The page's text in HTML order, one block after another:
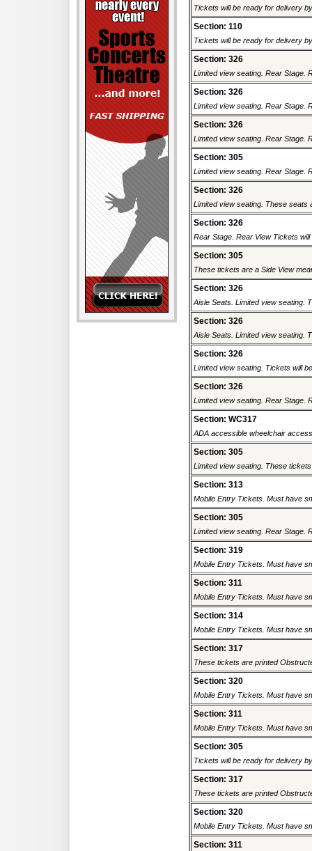
Tickets will be ready for delivery
Section: 110
Tickets will be ready for delivery
Section: 326
Limited view seating. Rear Stage.
Section: 326
Limited view seating. Rear Stage.
Section: 326
Limited view seating. Rear Stage.
Section: 305
Limited view seating. Rear Stage.
Section: 326
Limited view seating. These seats
Section: 326
Rear Stage. Rear View Tickets
Section: 305
These tickets are a Side View
Section: 326
Aisle Seats. Limited view seating.
Section: 326
Aisle Seats. Limited view seating.
Section: 326
Limited view seating. Tickets will
Section: 326
Limited view seating. Rear Stage.
Section: WC317
ADA accessible wheelchair
Section: 305
Limited view seating. These
Section: 313
Mobile Entry Tickets. Must have
Section: 305
Limited view seating. Rear Stage.
Section: 319
Mobile Entry Tickets. Must have
Section: 311
Mobile Entry Tickets. Must have
Section: 314
Mobile Entry Tickets. Must have
Section: 317
These tickets are printed
Section: 320
Mobile Entry Tickets. Must have
Section: 311
Mobile Entry Tickets. Must have
Section: 305
Tickets will be ready for delivery
Section: 317
These tickets are printed
Section: 320
Mobile Entry Tickets. Must have
Section: 311